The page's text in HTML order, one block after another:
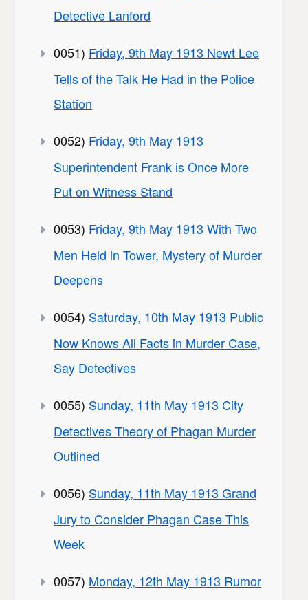
Detective Lanford
0051) Friday, 9th May 1913 Newt Lee
Tells of the Talk He Had in the Police
Station
0052) Friday, 9th May 1913
Superintendent Frank is Once More
Put on Witness Stand
0053) Friday, 9th May 1913 With Two
Men Held in Tower, Mystery of Murder
Deepens
0054) Saturday, 10th May 1913 Public
Now Knows All Facts in Murder Case,
Say Detectives
0055) Sunday, 11th May 1913 City
Detectives Theory of Phagan Murder
Outlined
0056) Sunday, 11th May 1913 Grand
Jury to Consider Phagan Case This
Week
0057) Monday, 12th May 1913 Rumor